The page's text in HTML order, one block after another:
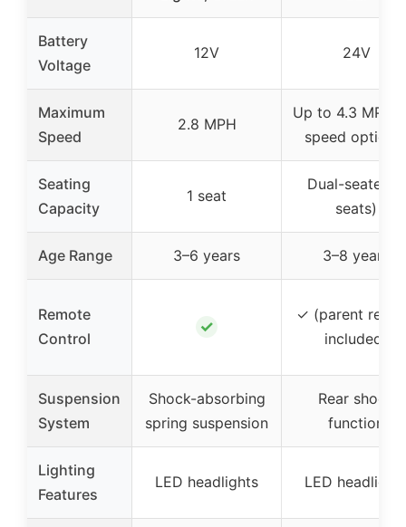
Battery
Voltage
12V 24V
Maximum
Speed
2.8 MPH
Up to 4.3 MPH
speed
Seating
Capacity
1 seat
Dual-seater (2
seats)
Age Range 3–6 years 3–8 years
Remote
Control
✓
✓ (parent
included)
Suspension
System
Shock-absorbing
spring suspension
Rear shock
function
Lighting
Features
LED headlights LED